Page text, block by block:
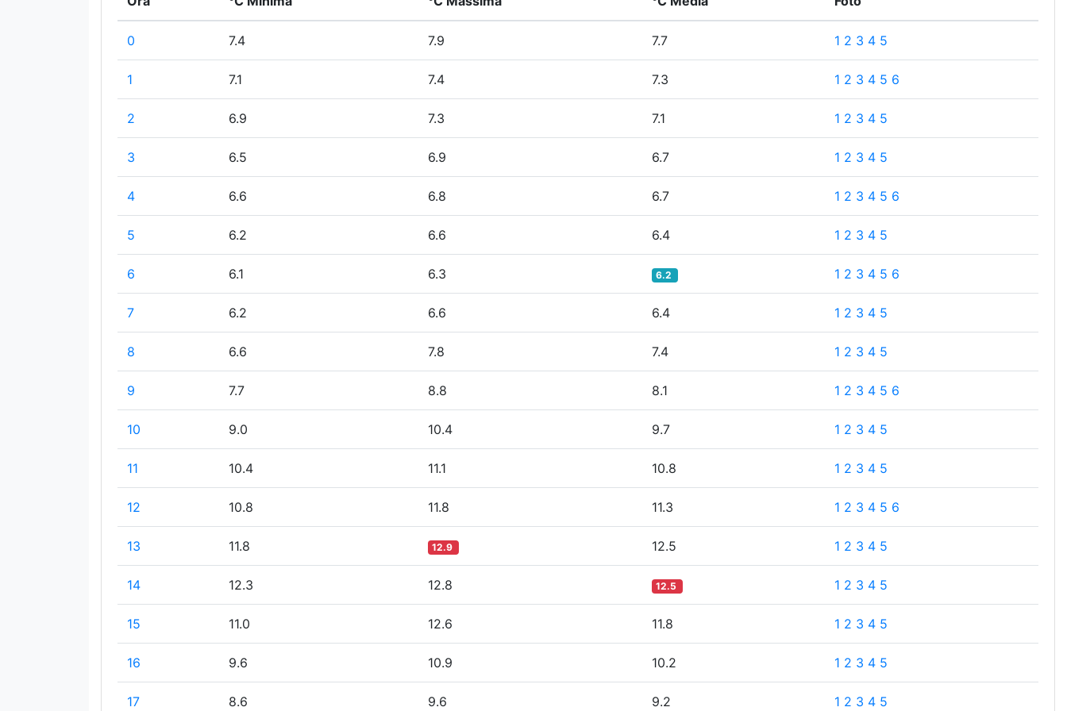
0 7.4 7.9 7.7 1 2 3 4 5
1 7.1 7.4 7.3 1 2 3 4 5 6
2 6.9 7.3 7.1 1 2 3 4 5
3 6.5 6.9 6.7 1 2 3 4 5
4 6.6 6.8 6.7 1 2 3 4 5 6
5 6.2 6.6 6.4 1 2 3 4 5
6 6.1 6.3 6.2 1 2 3 4 5 6
7 6.2 6.6 6.4 1 2 3 4 5
8 6.6 7.8 7.4 1 2 3 4 5
9 7.7 8.8 8.1 1 2 3 4 5 6
10 9.0 10.4 9.7 1 2 3 4 5
11 10.4 11.1 10.8 1 2 3 4 5
12 10.8 11.8 11.3 1 2 3 4 5 6
13 11.8 12.9 12.5 1 2 3 4 5
14 12.3 12.8 12.5 1 2 3 4 5
15 11.0 12.6 11.8 1 2 3 4 5
16 9.6 10.9 10.2 1 2 3 4 5
17 8.6 9.6 9.2 1 2 3 4 5